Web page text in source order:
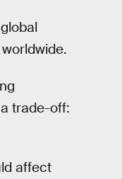
a trade-off:
affect